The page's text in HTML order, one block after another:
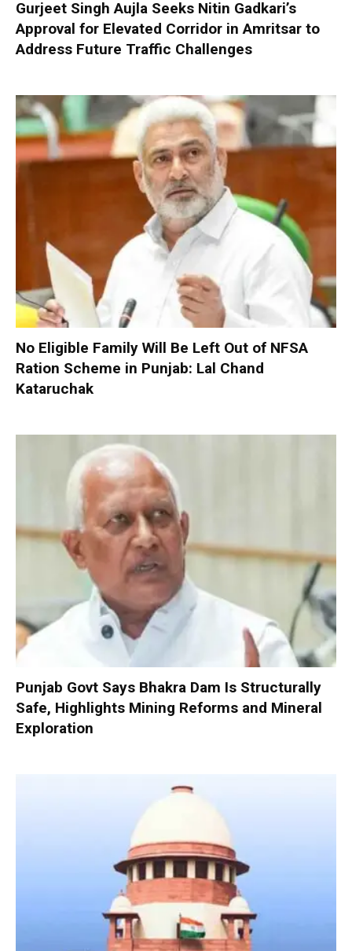
Gurjeet Singh Aujla Seeks Nitin Gadkari’s
Approval for Elevated Corridor in Amritsar to
Address Future Traffic Challenges
No Eligible Family Will Be Left Out of NFSA
Ration Scheme in Punjab: Lal Chand
Kataruchak
Punjab Govt Says Bhakra Dam Is Structurally
Safe, Highlights Mining Reforms and Mineral
Exploration